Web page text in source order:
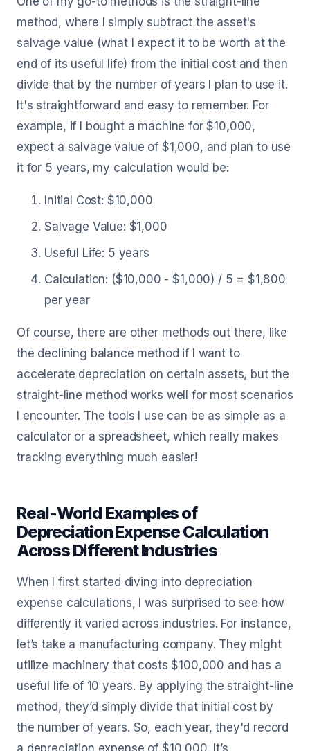
method, where I simply subtract the asset's
salvage value (what I expect it to be worth at the
end of its useful life) from the initial cost and then
divide that by the number of years I plan to use it.
It's straightforward and easy to remember. For
example, if I bought a machine for $10,000,
expect a salvage value of $1,000, and plan to use
it for 5 years, my calculation would be:
Initial Cost: $10,000
Salvage Value: $1,000
Useful Life: 5 years
Calculation: ($10,000 - $1,000) / 5 = $1,800
per year
Of course, there are other methods out there, like
the declining balance method if I want to
accelerate depreciation on certain assets, but the
straight-line method works well for most scenarios
I encounter. The tools I use can be as simple as a
calculator or a spreadsheet, which really makes
tracking everything much easier!
Real-World Examples of
Depreciation Expense Calculation
Across Different Industries
When I first started diving into depreciation
expense calculations, I was surprised to see how
differently it varied across industries. For instance,
let’s take a manufacturing company. They might
utilize machinery that costs $100,000 and has a
useful life of 10 years. By applying the straight-line
method, they’d simply divide that initial cost by
the number of years. So, each year, they'd record
a depreciation expense of $10,000. It’s